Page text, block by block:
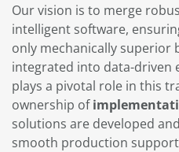
Our vision is to merge
intelligent software,
only mechanically superior
integrated into data-driven
plays a pivotal role in this
ownership of
solutions are developed
smooth production